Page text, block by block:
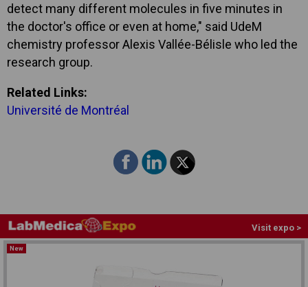
detect many different molecules in five minutes in
the doctor's office or even at home," said UdeM
chemistry professor Alexis Vallée-Bélisle who led the
research group.
Related Links:
Université de Montréal
Visit expo >
New